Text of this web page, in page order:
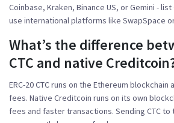
Coinbase, Kraken, Binance US, or Gemini -
use international platforms like SwapSpace
What’s the difference
CTC and native
ERC-20 CTC runs on the Ethereum blockchain
fees. Native Creditcoin runs on its own
fees and faster transactions. Sending CTC